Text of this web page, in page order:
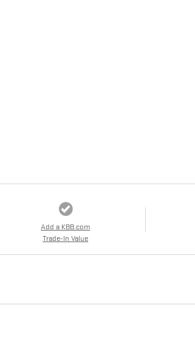
Add a KBB.com
Trade-In Value